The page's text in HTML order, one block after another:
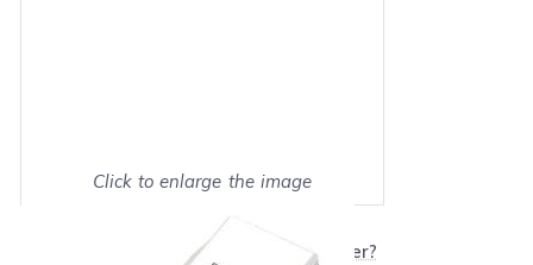
Click to enlarge the image
Show on full screen
Will this product work with my printer?